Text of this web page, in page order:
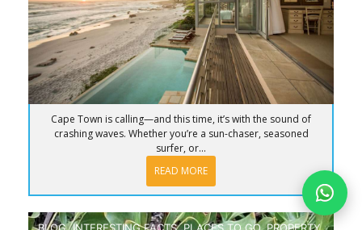
Cape Town is calling—and this time, it’s with the sound of
crashing waves. Whether you’re a sun-chaser, seasoned
surfer, or...
READ MORE
BLOG,INTERESTING FACTS,PLACES TO GO,PROPERTY,